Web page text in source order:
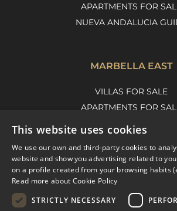
APARTMENTS FOR
NUEVA ANDALUCIA
MARBELLA EAST
VILLAS FOR SALE
APARTMENTS FOR
MARBELLA EAST GUIDE
This website uses cookies
We use our own and third-party cookies to
website and show you advertising related to
on a profile created from your browsing habits
Read more about Cookie Policy
STRICTLY NECESSARY